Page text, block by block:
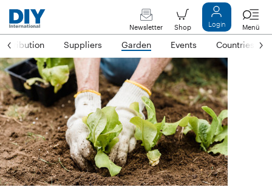
Newsletter Shop Login Menü
Suppliers Garden Events Countries